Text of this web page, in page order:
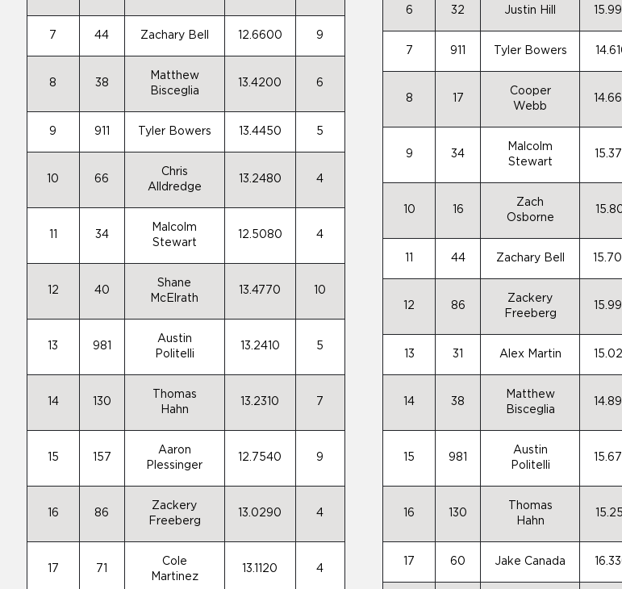
7 44 Zachary Bell 12.6600 9
8 38
Matthew
Bisceglia
13.4200 6
9 911 Tyler Bowers 13.4450 5
10 66
Chris
Alldredge
13.2480 4
34
Malcolm
Stewart
12.5080 4
12 40
Shane
McElrath
13.4770 10
13 981
Austin
Politelli
13.2410 5
14 130
Thomas
Hahn
13.2310 7
15 157
Aaron
Plessinger
12.7540 9
16 86
Zackery
Freeberg
13.0290 4
17 71
Cole
Martinez
13.1120 4
6 32 Justin Hill
7 911 Tyler Bowers
8 17
Cooper
Webb
9 34
Malcolm
Stewart
10 16
Zach
Osborne
44 Zachary Bell
12 86
Zackery
Freeberg
13 31 Alex Martin
14 38
Matthew
Bisceglia
15 981
Austin
Politelli
16 130
Thomas
Hahn
17 60 Jake Canada